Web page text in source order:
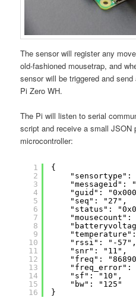
The sensor will register any
old-fashioned mousetrap, and
sensor will be triggered and
Pi Zero WH.
The Pi will listen to serial
script and receive a small JSON
microcontroller:
1
2
3
4
5
6
7
8
9
10
11
12
13
14
15
16
{
"sensortype":
"messageid":
"guid":
"seq": "27",
"status":
"rssi": "-57",
"snr": "11",
"freq":
"freq_error":
"sf": "10",
"bw": "125"
}